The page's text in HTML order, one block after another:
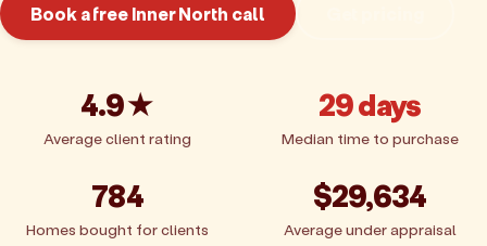
Book a free Inner North call
4.9★
Average client rating
29 days
Median time to purchase
784
Homes bought for clients
$29,634
Average under appraisal